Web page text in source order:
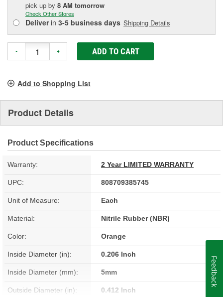
pick up by 8 AM tomorrow
Check Other Stores
Deliverin 3-5 business days Shipping Details
- + ADD TO CART
Add to Shopping List
Product Details
Product Specifications
Warranty: 2 Year LIMITED WARRANTY
UPC: 808709385745
Unit of Measure: Each
Material: Nitrile Rubber (NBR)
Color: Orange
Inside Diameter (in): 0.206 Inch
Inside Diameter (mm): 5mm
Outside Diameter (in): 0.412 Inch
Feedback